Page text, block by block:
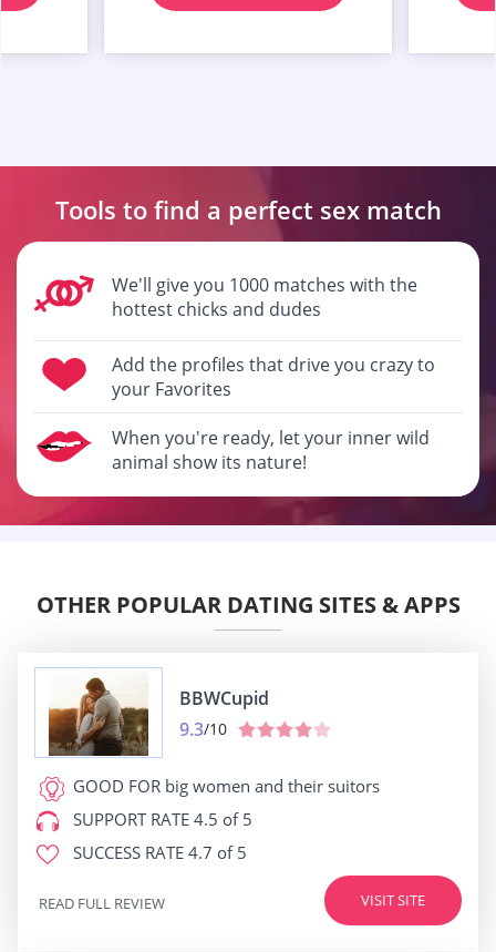
Tools to find a perfect sex match
We'll give you 1000 matches with the
hottest chicks and dudes
Add the profiles that drive you crazy to
your Favorites
When you're ready, let your inner wild
animal show its nature!
OTHER POPULAR DATING SITES & APPS
BBWCupid
9.3/10
GOOD FOR big women and their suitors
SUPPORT RATE 4.5 of 5
SUCCESS RATE 4.7 of 5
VISIT SITE
READ FULL REVIEW